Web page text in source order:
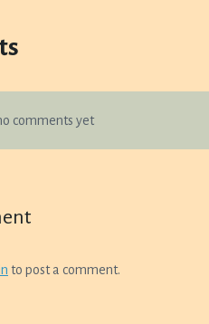
comments yet
to post a comment.